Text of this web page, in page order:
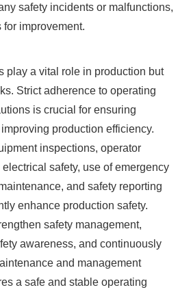
safety incidents or malfunctions,
improvement.
play a vital role in production but
Strict adherence to operating
is crucial for ensuring
production efficiency.
inspections, operator
safety, use of emergency
and safety reporting
enhance production safety.
safety management,
awareness, and continuously
and management
a safe and stable operating